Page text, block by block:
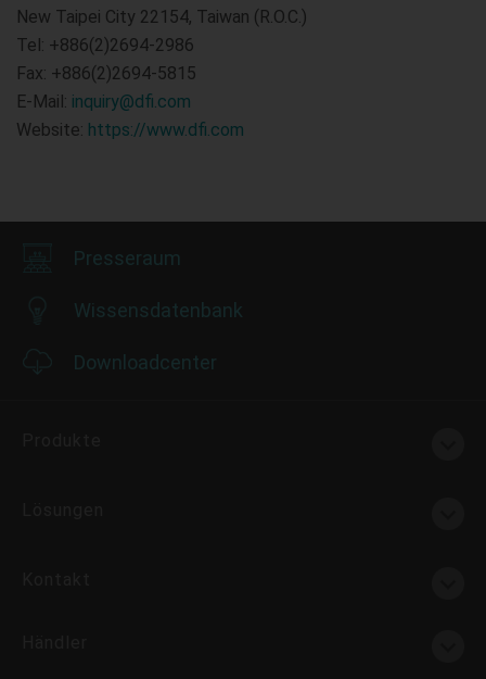
New Taipei City 22154, Taiwan (R.O.C.)
Tel: +886(2)2694-2986
Fax: +886(2)2694-5815
E-Mail: inquiry@dfi.com
Website: https://www.dfi.com
Presseraum
Wissensdatenbank
Downloadcenter